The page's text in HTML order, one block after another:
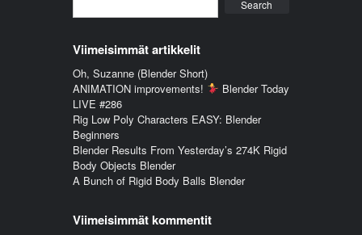
Viimeisimmät artikkelit
Oh, Suzanne (Blender Short)
ANIMATION improvements!
Blender Today
LIVE #286
Rig Low Poly Characters EASY: Blender
Beginners
Blender Results From Yesterday’s 274K Rigid
Body Objects Blender
A Bunch of Rigid Body Balls Blender
Viimeisimmät kommentit